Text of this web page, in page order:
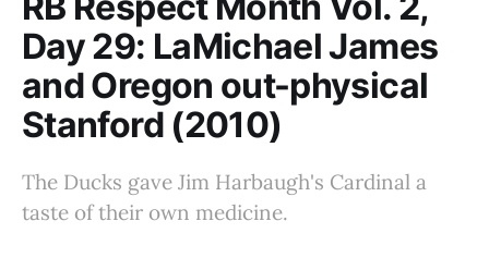
Day 29: LaMichael James
and Oregon out-physical
Stanford (2010)
The Ducks gave Jim Harbaugh's Cardinal a
taste of their own medicine.